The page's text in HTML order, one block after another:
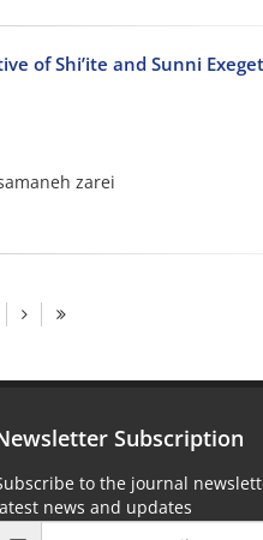
of Shi’ite and Sunni
zarei
Subscription
to the journal
news and updates